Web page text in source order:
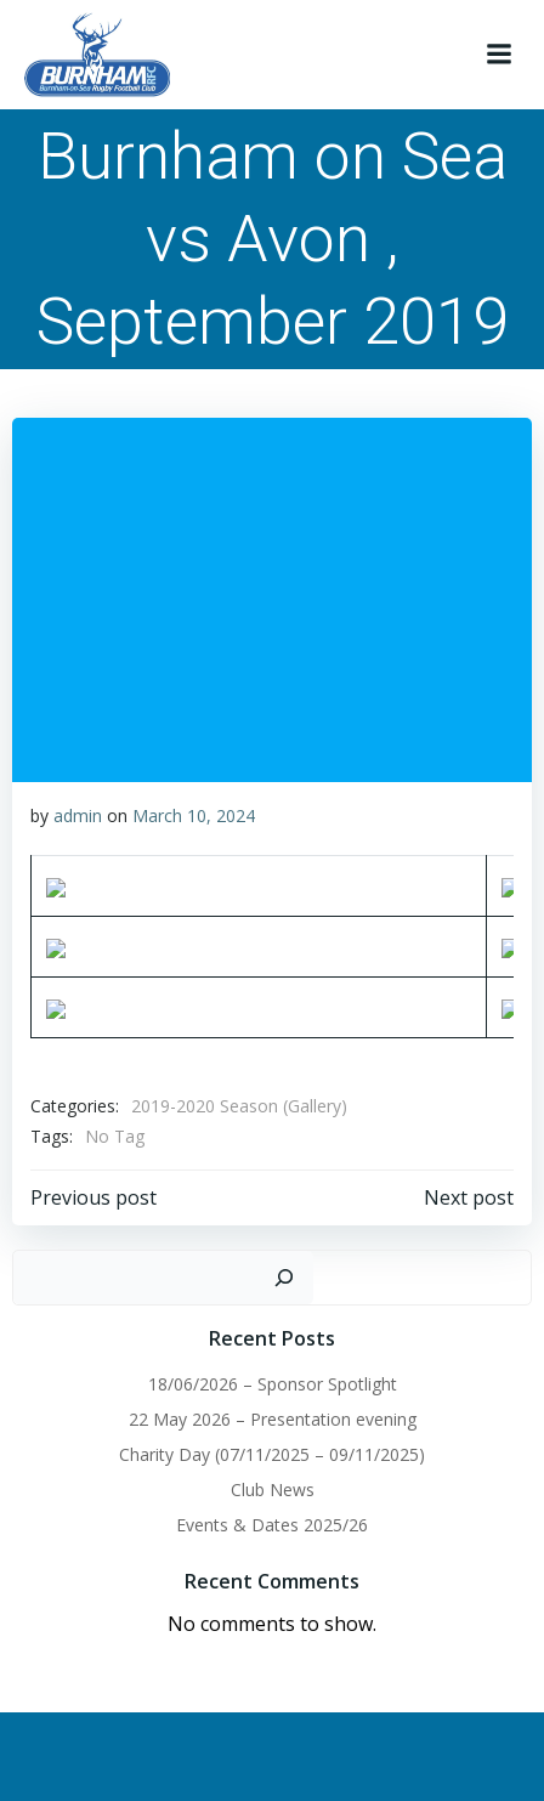
Burnham on Sea
vs Avon ,
September 2019
by admin on March 10, 2024
Categories:
2019-2020 Season (Gallery)
Tags:
No Tag
Post
Previous post
Post
navigation
Next post
Recent Posts
18/06/2026 – Sponsor Spotlight
22 May 2026 – Presentation evening
Charity Day (07/11/2025 – 09/11/2025)
Club News
Events & Dates 2025/26
Recent Comments
No comments to show.